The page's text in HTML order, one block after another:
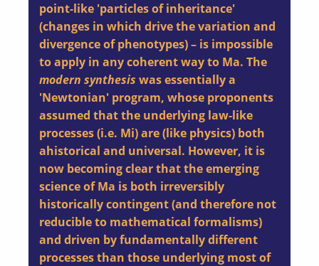
point-like 'particles of inheritance'
(changes in which drive the variation and
divergence of phenotypes) – is impossible
to apply in any coherent way to Ma. The
modern synthesis was essentially a
'Newtonian' program, whose proponents
assumed that the underlying law-like
processes (i.e. Mi) are (like physics) both
ahistorical and universal. However, it is
now becoming clear that the emerging
science of Ma is both irreversibly
historically contingent (and therefore not
reducible to mathematical formalisms)
and driven by fundamentally different
processes than those underlying most of